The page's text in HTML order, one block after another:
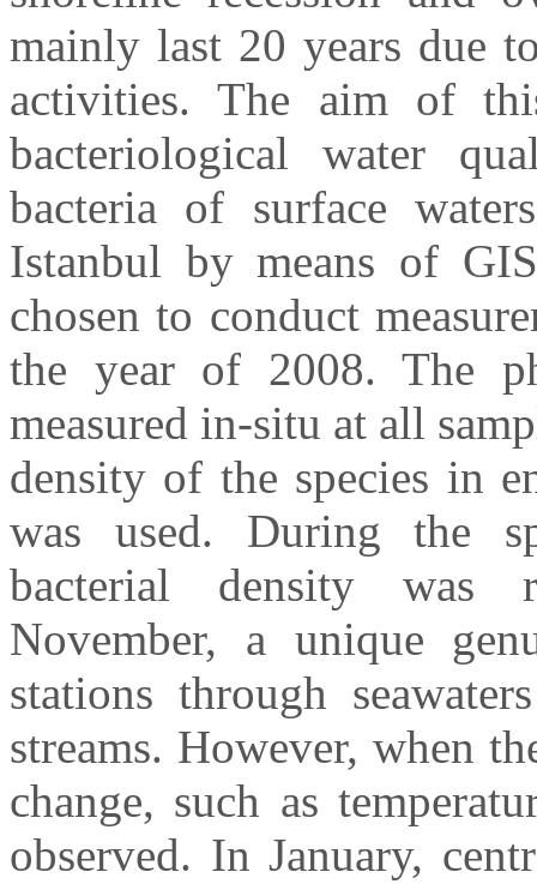
mainly last 20 years due
activities. The aim of
bacteriological water
bacteria of surface
Istanbul by means of
chosen to conduct
the year of 2008. The
measured in-situ at all
density of the species in
was used. During the
bacterial density was
November, a unique
stations through
streams. However, when
change, such as
observed. In January,